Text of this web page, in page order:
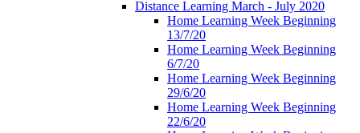
Distance Learning March - July 2020
Home Learning Week Beginning
13/7/20
Home Learning Week Beginning
6/7/20
Home Learning Week Beginning
29/6/20
Home Learning Week Beginning
22/6/20